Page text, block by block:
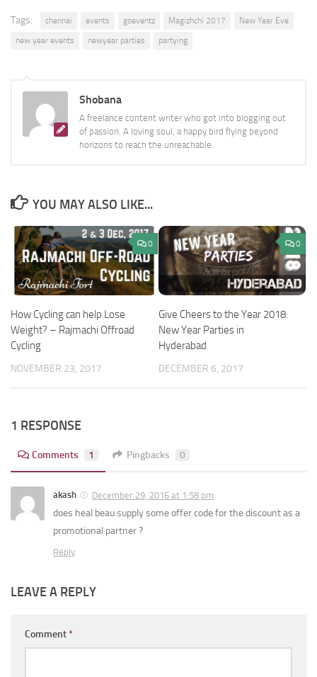
Tags: chennai events goeventz Magizhchi 2017
New Year Eve
new year events
newyear parties partying
Shobana
A freelance content writer who got into blogging out
of passion. A loving soul, a happy bird flying beyond
horizons to reach the unreachable.
YOU MAY ALSO LIKE...
0
How Cycling can help Lose
Weight? – Rajmachi Offroad
Cycling
NOVEMBER 23, 2017
0
Give Cheers to the Year 2018:
New Year Parties in
Hyderabad
DECEMBER 6, 2017
1 RESPONSE
Comments 1 Pingbacks 0
akash December 29, 2016 at 1:58 pm
does heal beau supply some offer code for the discount as a
promotional partner ?
Reply
LEAVE A REPLY
Comment*